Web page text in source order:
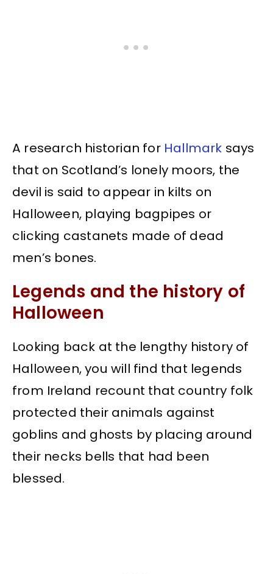
A research historian for Hallmark says
that on Scotland’s lonely moors, the
devil is said to appear in kilts on
Halloween, playing bagpipes or
clicking castanets made of dead
men’s bones.
Legends and the history of
Halloween
Looking back at the lengthy history of
Halloween, you will find that legends
from Ireland recount that country folk
protected their animals against
goblins and ghosts by placing around
their necks bells that had been
blessed.